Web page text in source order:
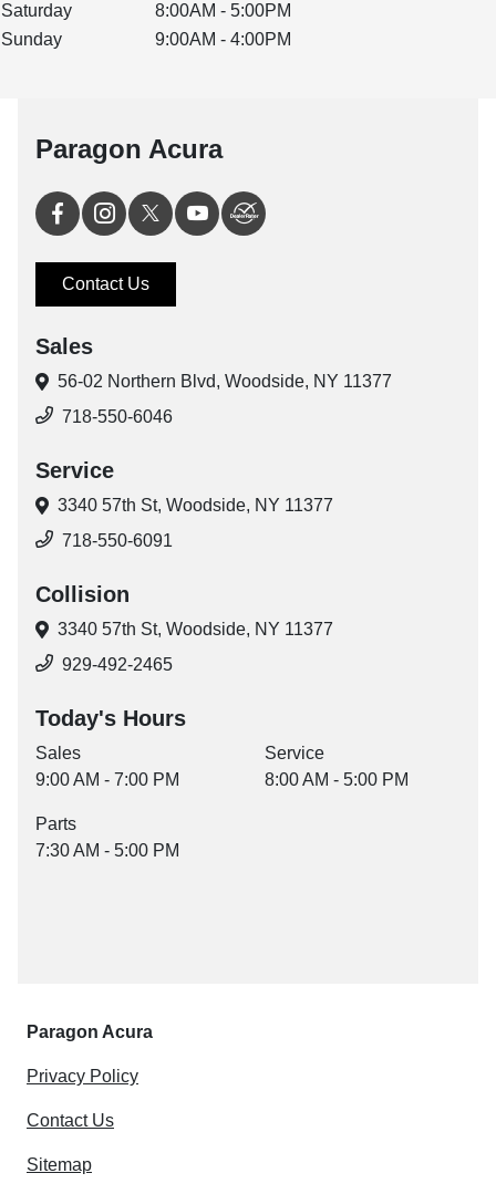
Saturday
8:00AM - 5:00PM
Sunday
9:00AM - 4:00PM
Paragon Acura
Contact Us
Sales
56-02 Northern Blvd, Woodside, NY 11377
718-550-6046
Service
3340 57th St, Woodside, NY 11377
718-550-6091
Collision
3340 57th St, Woodside, NY 11377
929-492-2465
Today's Hours
Sales
9:00 AM - 7:00 PM
Service
8:00 AM - 5:00 PM
Parts
7:30 AM - 5:00 PM
Paragon Acura
Privacy Policy
Contact Us
Sitemap